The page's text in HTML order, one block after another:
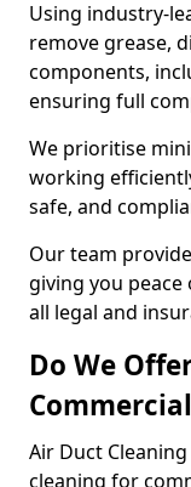
Using industry-
remove grease,
components,
ensuring full
We prioritise
working
safe, and
Our team
giving you
all legal and
Do We
Air Duct
cleaning for